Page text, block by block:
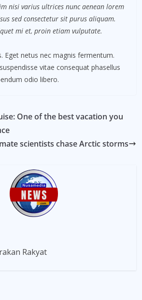
nisi varius ultrices nunc aenean lorem
sed consectetur sit purus aliquam.
mi et, proin etiam vulputate.
Eget netus nec magnis fermentum.
vitae consequat phasellus
odio libero.
One of the best vacation you
scientists chase Arctic storms
Rakyat